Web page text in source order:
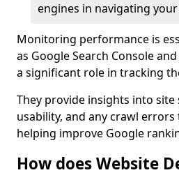
engines in navigating
Monitoring performance is
as Google Search Console
a significant role in tracking
They provide insights into site
usability, and any crawl
helping improve Google
How does Website